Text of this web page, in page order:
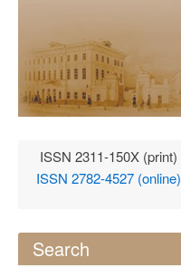
ISSN 2311-150X (print)
ISSN 2782-4527 (online)
Search